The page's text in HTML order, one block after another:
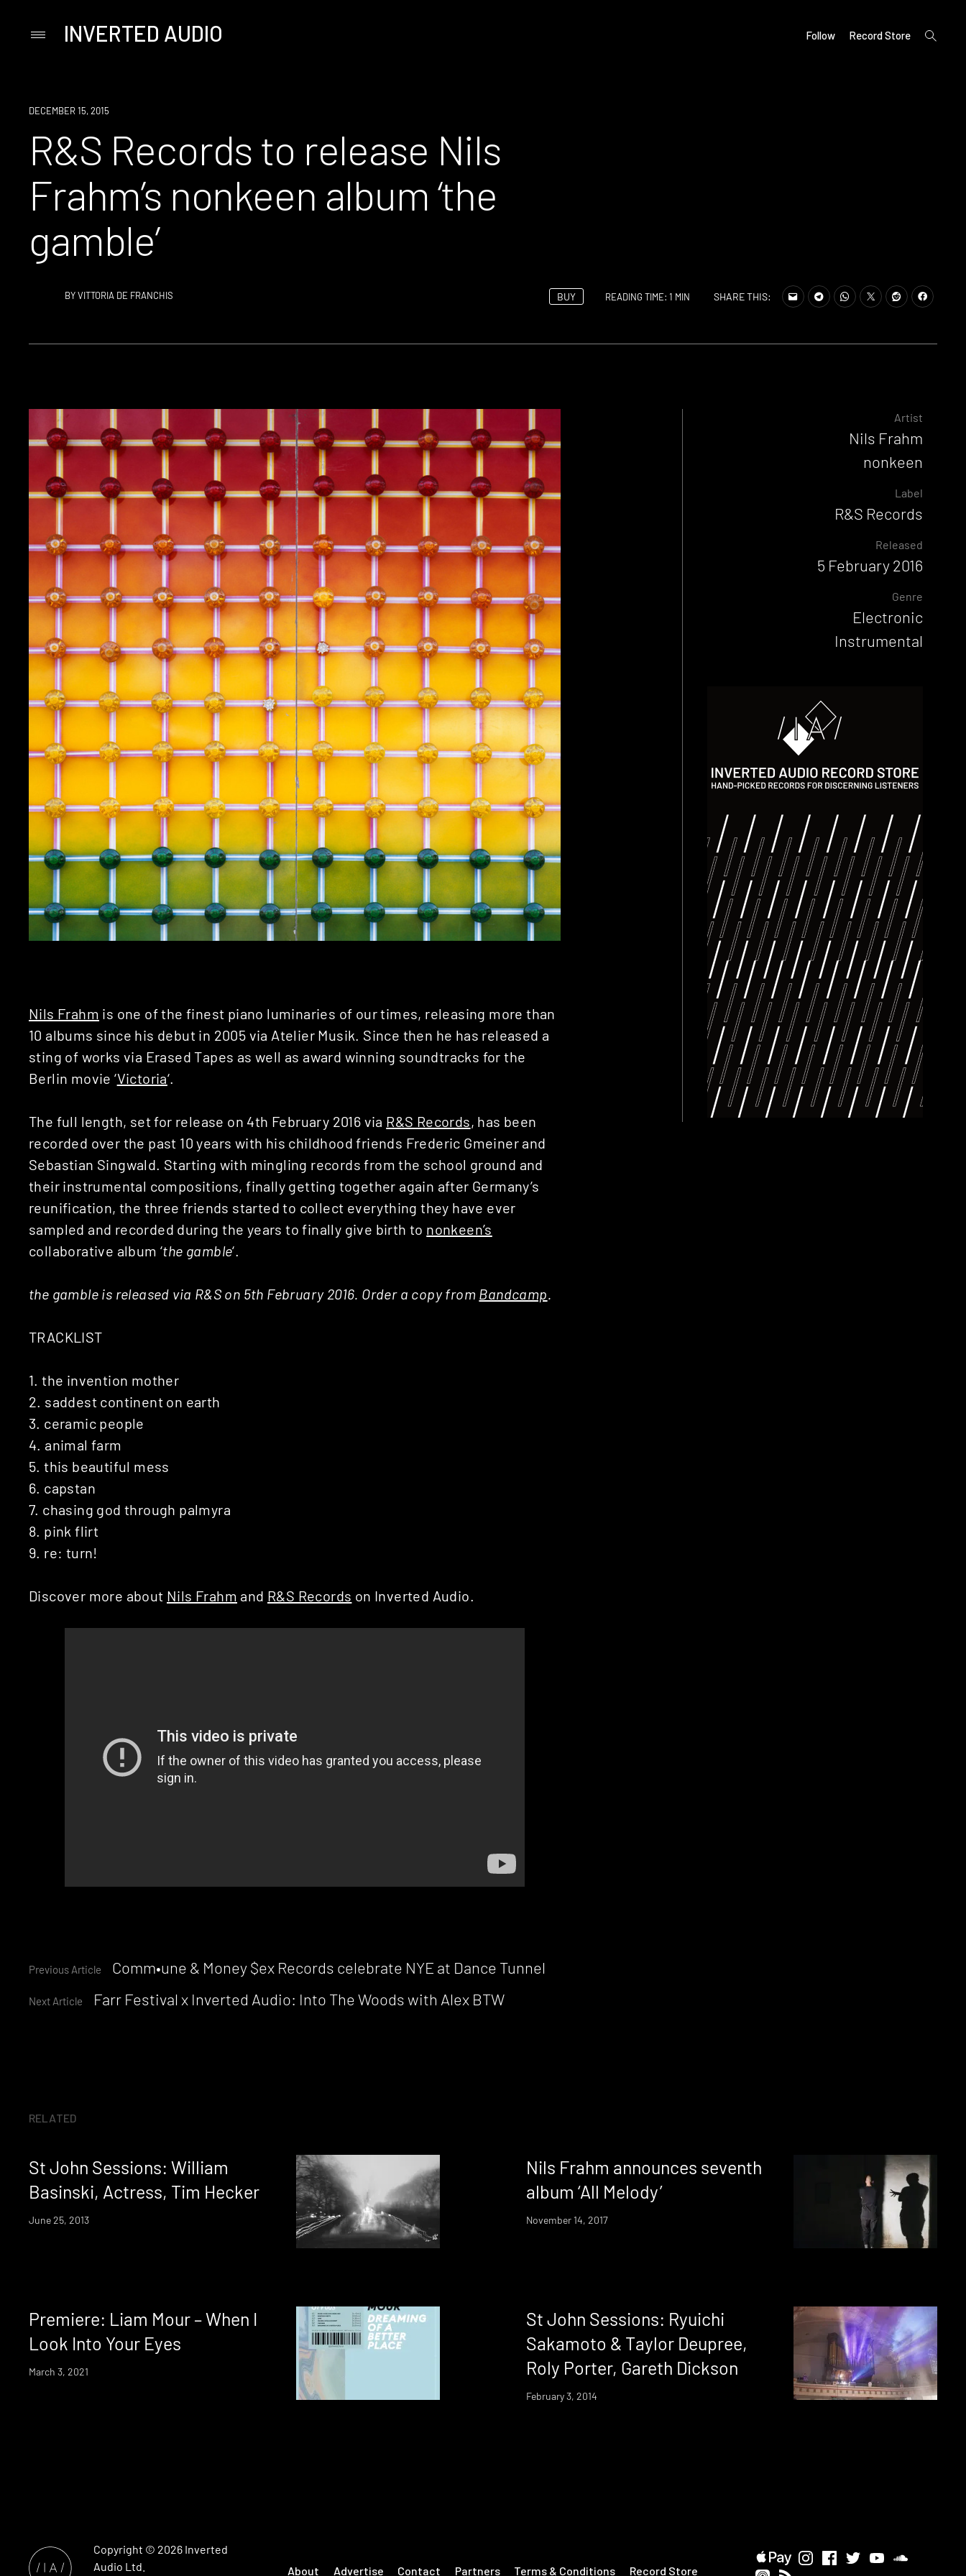
PrimaryINVERTED AUDIO Follow Record Store
open
search
NEW
DECEMBER 15, 2015
R&S Records to release Nils
Frahm’s nonkeen album ‘the
gamble’
BYVITTORIA DE FRANCHIS BUY READING TIME: 1 MIN SHARE THIS:
Continue
Reading
Previous Article Comm•une & Money $ex Records celebrate NYE at Dance Tunnel
Next Article Farr Festival x Inverted Audio: Into The Woods with Alex BTW
Nils Frahm is one of the finest piano luminaries of our times, releasing more than
10 albums since his debut in 2005 via Atelier Musik. Since then he has released a
sting of works via Erased Tapes as well as award winning soundtracks for the
Berlin movie ‘Victoria‘.
The full length, set for release on 4th February 2016 via R&S Records, has been
recorded over the past 10 years with his childhood friends Frederic Gmeiner and
Sebastian Singwald. Starting with mingling records from the school ground and
their instrumental compositions, finally getting together again after Germany’s
reunification, the three friends started to collect everything they have ever
sampled and recorded during the years to finally give birth to nonkeen’s
collaborative album ‘the gamble‘.
the gamble is released via R&S on 5th February 2016. Order a copy from Bandcamp.
TRACKLIST
1. the invention mother
2. saddest continent on earth
3. ceramic people
4. animal farm
5. this beautiful mess
6. capstan
7. chasing god through palmyra
8. pink flirt
9. re: turn!
Discover more about Nils Frahm and R&S Records on Inverted Audio.
Artist
Nils Frahm
nonkeen
Label
R&S Records
Released
5 February 2016
Genre
Electronic
Instrumental
RELATED
St John Sessions: William
Basinski, Actress, Tim Hecker
June 25, 2013
Nils Frahm announces seventh
album ‘All Melody’
November 14, 2017
Premiere: Liam Mour – When I
Look Into Your Eyes
March 3, 2021
St John Sessions: Ryuichi
Sakamoto & Taylor Deupree,
Roly Porter, Gareth Dickson
February 3, 2014
Copyright © 2026 Inverted
Audio Ltd. About Advertise Contact Partners Terms & Conditions Record Store